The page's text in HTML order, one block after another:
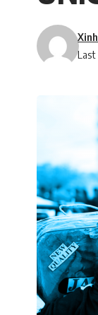
Last